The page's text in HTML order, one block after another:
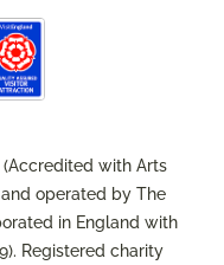
with Arts
operated by The
in England with
Registered charity